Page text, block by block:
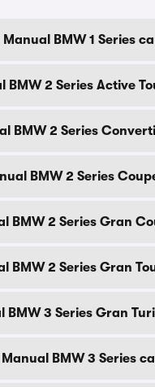
Manual BMW 1 Series
BMW 2 Series Active
BMW 2 Series
BMW 2 Series
BMW 2 Series Gran
BMW 2 Series Gran
BMW 3 Series Gran
Manual BMW 3 Series